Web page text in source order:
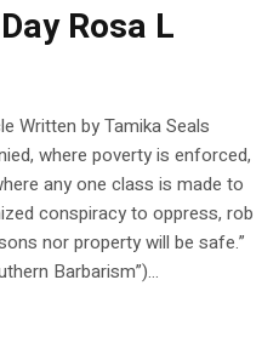
Rosa L
Written by Tamika Seals
where poverty is enforced,
any one class is made to
conspiracy to oppress, rob
nor property will be safe.”
Barbarism”)...